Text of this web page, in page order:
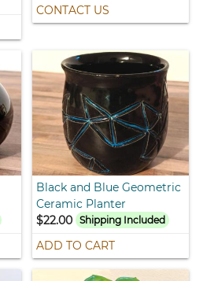
CONTACT US
Black and Blue Geometric
Ceramic Planter
$22.00 Shipping Included
ADD TO CART